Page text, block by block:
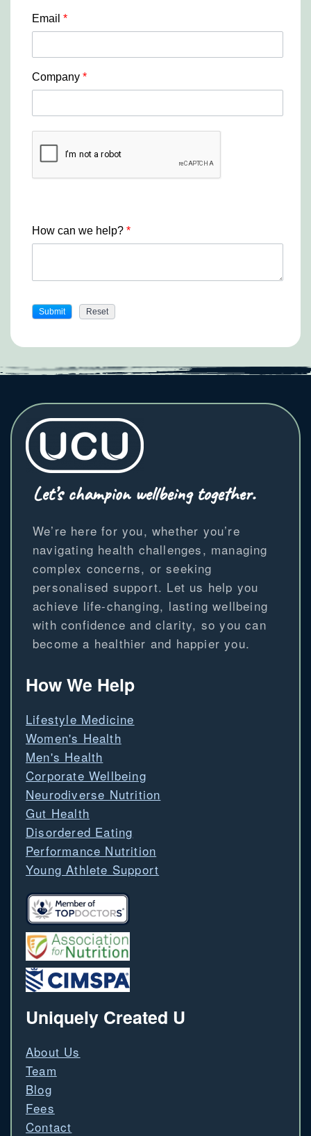
Email *
Company *
How can we help? *
Let’s champion wellbeing together.
We’re here for you, whether you’re
navigating health challenges, managing
complex concerns, or seeking
personalised support. Let us help you
achieve life-changing, lasting wellbeing
with confidence and clarity, so you can
become a healthier and happier you.
How We Help
Lifestyle Medicine
Women's Health
Men's Health
Corporate Wellbeing
Neurodiverse Nutrition
Gut Health
Disordered Eating
Performance Nutrition
Young Athlete Support
Uniquely Created U
About Us
Team
Blog
Fees
Contact